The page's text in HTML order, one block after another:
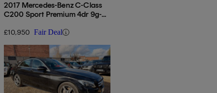
2017 Mercedes-Benz C-Class
C200 Sport Premium 4dr 9g-
£10,950 Fair Deal